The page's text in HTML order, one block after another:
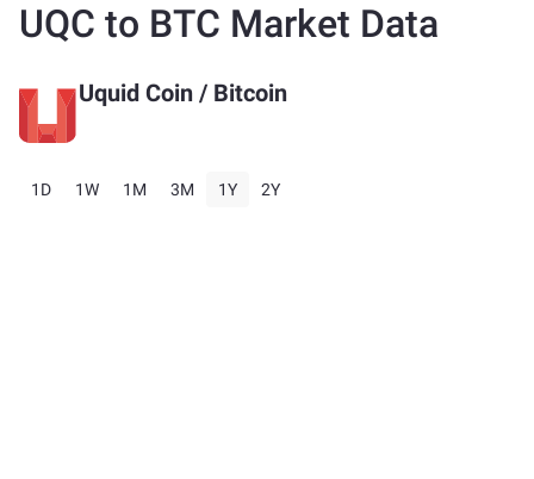
UQC to BTC Market Data
Uquid Coin / Bitcoin
1D 1W 1M 3M 1Y 2Y